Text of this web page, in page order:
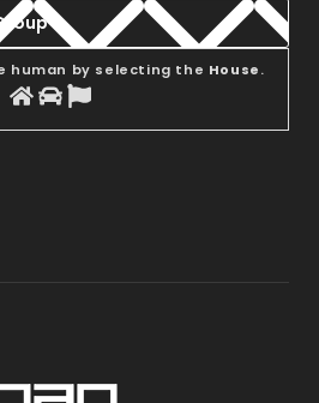
human by selecting the House.